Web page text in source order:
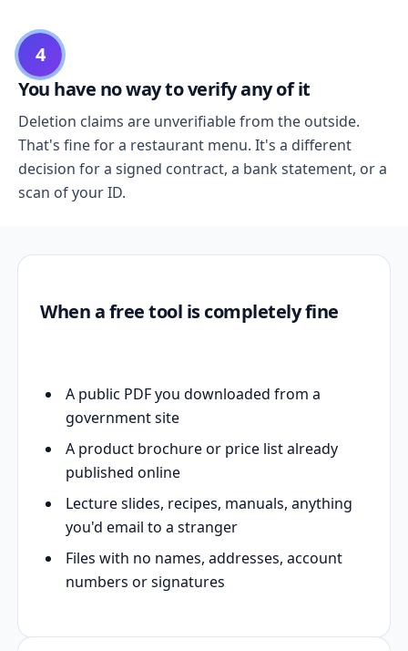
4
You have no way to verify any of it
Deletion claims are unverifiable from the outside.
That's fine for a restaurant menu. It's a different
decision for a signed contract, a bank statement, or a
scan of your ID.
When a free tool is completely fine
A public PDF you downloaded from a
government site
A product brochure or price list already
published online
Lecture slides, recipes, manuals, anything
you'd email to a stranger
Files with no names, addresses, account
numbers or signatures